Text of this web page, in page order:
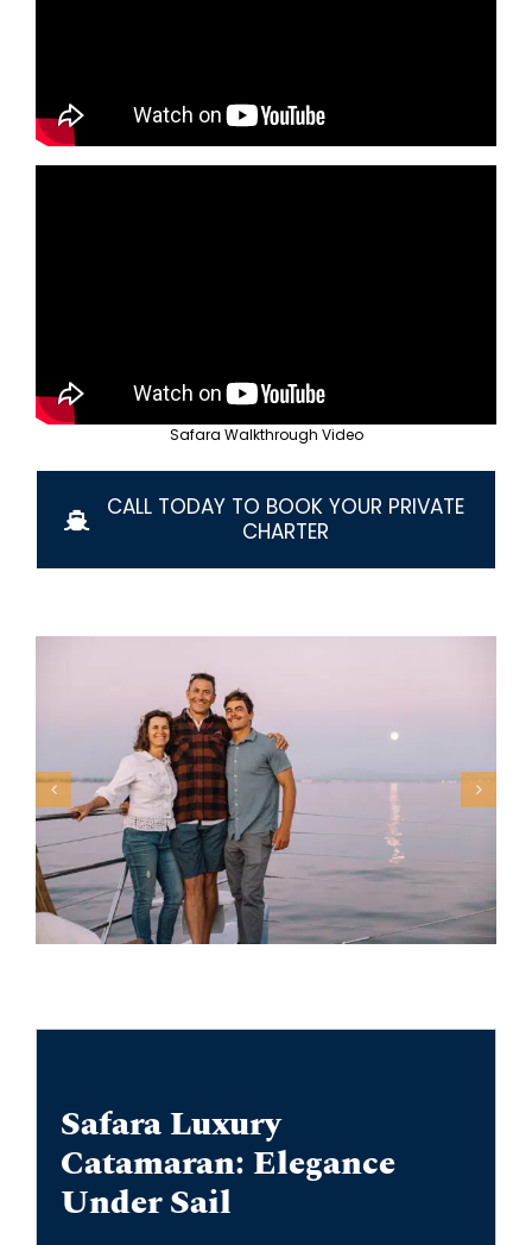
(619) 781-7100
Safara Walkthrough Video
CALL TODAY TO BOOK YOUR PRIVATE
CHARTER
Safara Luxury
Catamaran: Elegance
Under Sail